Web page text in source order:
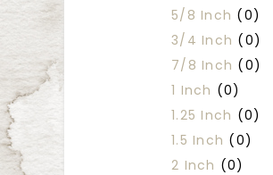
5/8 Inch (0)
3/4 Inch (0)
7/8 Inch (0)
1 Inch (0)
1.25 Inch (0)
1.5 Inch (0)
2 Inch (0)